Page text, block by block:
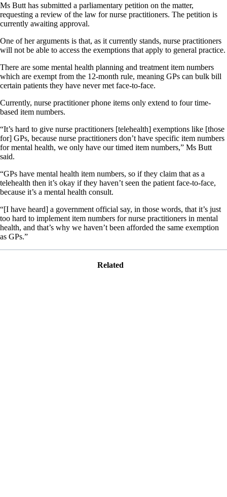
Ms Butt has submitted a parliamentary petition on the matter,
requesting a review of the law for nurse practitioners. The petition is
currently awaiting approval.
One of her arguments is that, as it currently stands, nurse practitioners
will not be able to access the exemptions that apply to general practice.
There are some mental health planning and treatment item numbers
which are exempt from the 12-month rule, meaning GPs can bulk bill
certain patients they have never met face-to-face.
Currently, nurse practitioner phone items only extend to four time-
based item numbers.
“It’s hard to give nurse practitioners [telehealth] exemptions like [those
for] GPs, because nurse practitioners don’t have specific item numbers
for mental health, we only have our timed item numbers,” Ms Butt
said.
“GPs have mental health item numbers, so if they claim that as a
telehealth then it’s okay if they haven’t seen the patient face-to-face,
because it’s a mental health consult.
“[I have heard] a government official say, in those words, that it’s just
too hard to implement item numbers for nurse practitioners in mental
health, and that’s why we haven’t been afforded the same exemption
as GPs.”
Related